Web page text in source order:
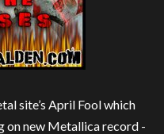
site’s April Fool which
on new Metallica record -